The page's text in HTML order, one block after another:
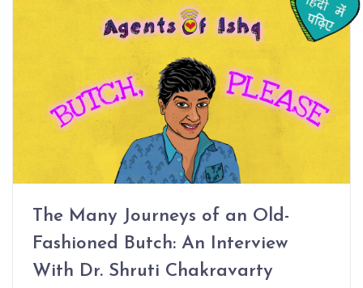
The Many Journeys of an Old-
Fashioned Butch: An Interview
With Dr. Shruti Chakravarty